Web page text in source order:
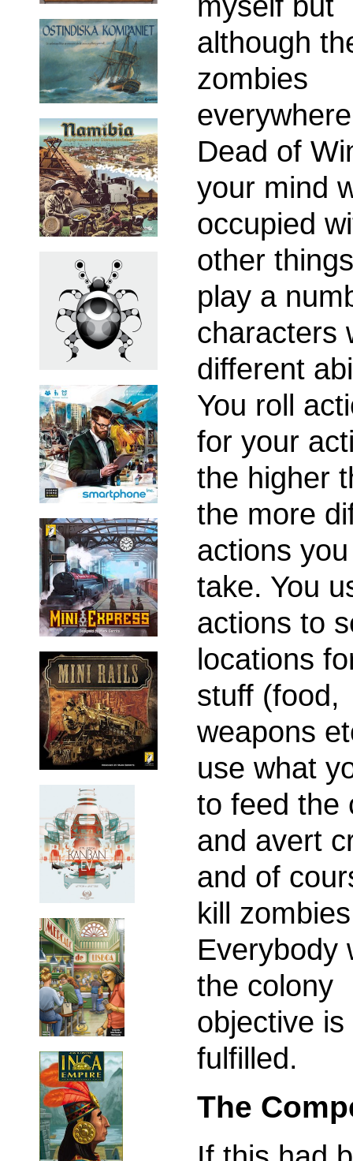
although
zombies
Dead of
your mind
occupied
other
play a
characters
different
You roll
for your
the higher
the more
actions
take. You
actions to
locations
stuff (food,
weapons
use what
to feed the
and avert
and of
kill
Everybody
the colony
objective is
fulfilled.
The